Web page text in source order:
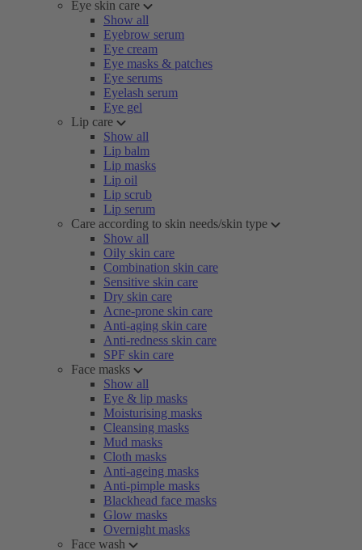
Eye skin care
Show all
Eyebrow serum
Eye cream
Eye masks & patches
Eye serums
Eyelash serum
Eye gel
Lip care
Show all
Lip balm
Lip masks
Lip oil
Lip scrub
Lip serum
Care according to skin needs/skin type
Show all
Oily skin care
Combination skin care
Sensitive skin care
Dry skin care
Acne-prone skin care
Anti-aging skin care
Anti-redness skin care
SPF skin care
Face masks
Show all
Eye & lip masks
Moisturising masks
Cleansing masks
Mud masks
Cloth masks
Anti-ageing masks
Anti-pimple masks
Blackhead face masks
Glow masks
Overnight masks
Face wash